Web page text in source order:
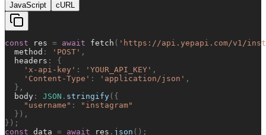
JavaScript cURL
const res = await fetch ( ' https://api.yepapi.com/v1/
method : ' POST ' ,
headers :
{
' x-api-key ' : ' YOUR_API_KEY ' ,
' Content-Type ' : ' application/json ' ,
} ,
body : JSON . stringify ( {
" username " : " instagram"
} ) ,
} ) ;
const data = await res . json ( ) ;